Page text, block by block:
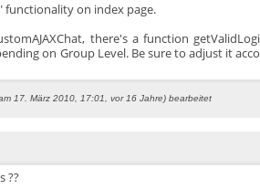
functionality on index page.
there's a function
on Group Level. Be sure to adjust it
17. März 2010, 17:01, vor 16 Jahre) bearbeitet
??